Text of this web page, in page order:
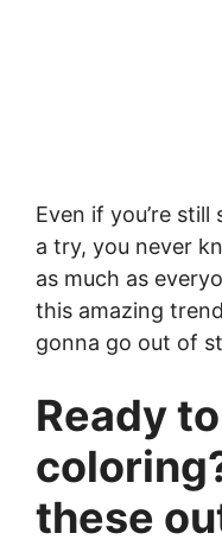
Even if you’re
a try, you never
as much as
this amazing
gonna go out of
Ready
these